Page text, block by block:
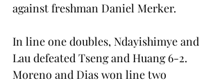
against freshman Daniel Merker.
In line one doubles, Ndayishimye and
Lau defeated Tseng and Huang 6-2.
Moreno and Dias won line two